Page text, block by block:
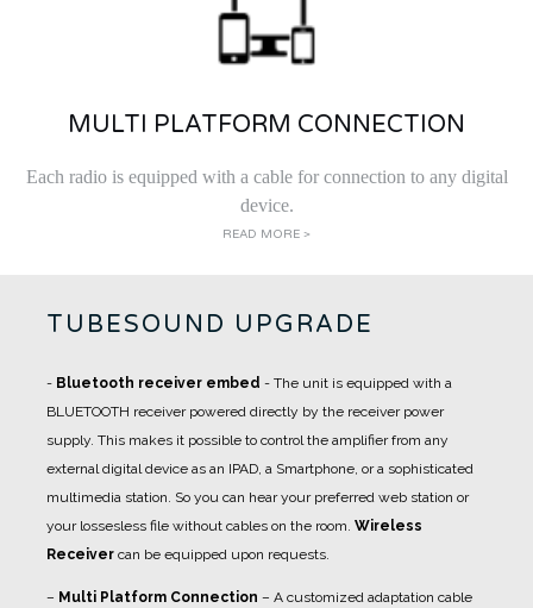
MULTI PLATFORM CONNECTION
Each radio is equipped with a cable for connection to any digital
device.
READ MORE >
TUBESOUND UPGRADE
- Bluetooth receiver embed - The unit is equipped with a
BLUETOOTH receiver powered directly by the receiver power
supply. This makes it possible to control the amplifier from any
external digital device as an IPAD, a Smartphone, or a sophisticated
multimedia station. So you can hear your preferred web station or
your lossesless file without cables on the room. Wireless
Receiver can be equipped upon requests.
– Multi Platform Connection – A customized adaptation cable